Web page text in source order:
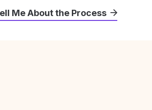
Me About the Process